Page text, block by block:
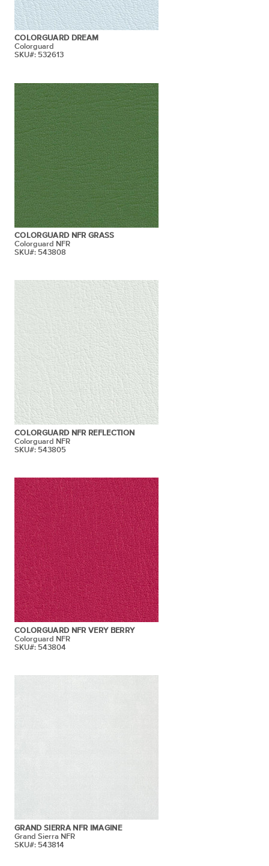
COLORGUARD DREAM
Colorguard
SKU#: 532613
COLORGUARD NFR GRASS
Colorguard NFR
SKU#: 543808
COLORGUARD NFR REFLECTION
Colorguard NFR
SKU#: 543805
COLORGUARD NFR VERY BERRY
Colorguard NFR
SKU#: 543804
GRAND SIERRA NFR IMAGINE
Grand Sierra NFR
SKU#: 543814